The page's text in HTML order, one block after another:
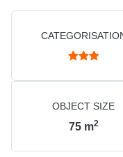
OBJECT SIZE
75 m2